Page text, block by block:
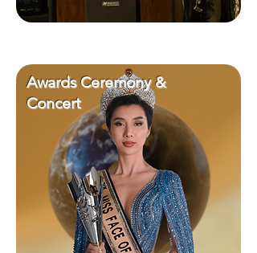
Awards Ceremony &
Concert